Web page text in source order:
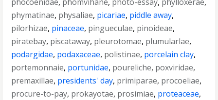
phymatinae, physaliae, picariae, piddle away,
pilorhizae, pinaceae, pingueculae, pinoideae,
piratebay, piscataway, pleurotomae, plumularlae,
podargidae, podaxaceae, polistinae, porcelain clay,
portemonnaie, portunidae, poureliche, poxviridae,
premaxillae, presidents' day, primiparae, procoeliae,
procure-to-pay, prokayotae, prosimiae, proteaceae,